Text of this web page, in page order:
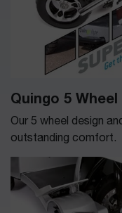
Quingo 5
Our 5 wheel design
outstanding comfort.